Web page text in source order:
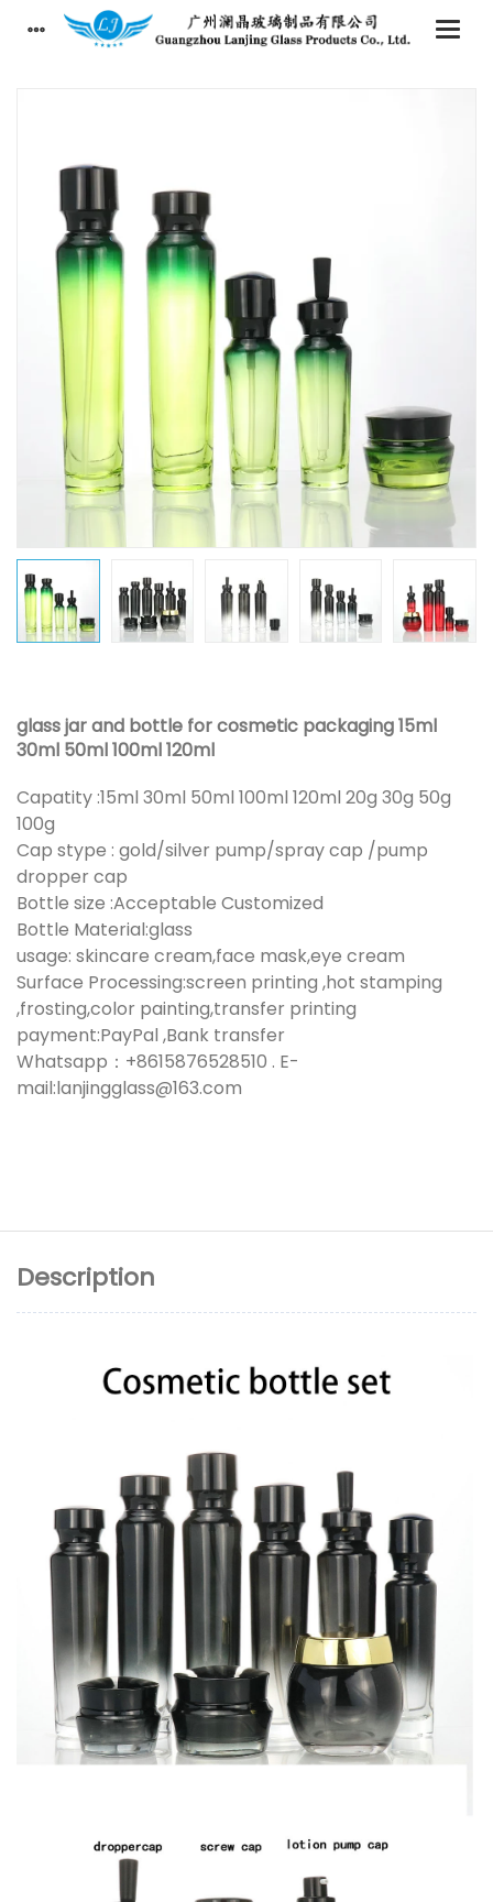
glass jar and bottle for cosmetic packaging 15ml
30ml 50ml 100ml 120ml
Capatity :15ml 30ml 50ml 100ml 120ml 20g 30g 50g
100g
Cap stype : gold/silver pump/spray cap /pump
dropper cap
Bottle size :Acceptable Customized
Bottle Material:glass
usage: skincare cream,face mask,eye cream
Surface Processing:screen printing ,hot stamping
,frosting,color painting,transfer printing
payment:PayPal ,Bank transfer
Whatsapp：+8615876528510 . E-
mail:lanjingglass@163.com
Description